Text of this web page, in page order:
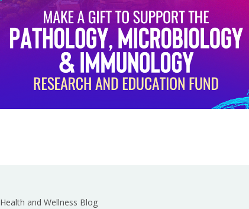
Health and Wellness Blog